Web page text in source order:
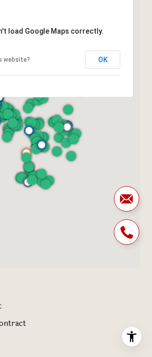
load Google Maps correctly.
website? OK